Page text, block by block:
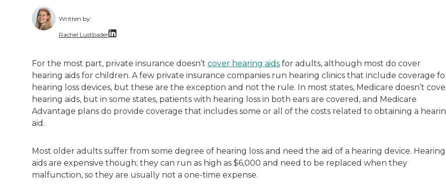
Written by:
Rachel Lustbader
Both of Rachel’s grandmothers had very positive experiences in senior living communities,
For the most part, private insurance doesn’t cover hearing aids for adults, although most do cover
hearing aids for children. A few private insurance companies run hearing clinics that include coverage
hearing loss devices, but these are the exception and not the rule. In most states, Medicare doesn’t
hearing aids, but in some states, patients with hearing loss in both ears are covered, and Medicare
Advantage plans do provide coverage that includes some or all of the costs related to obtaining a
aid.
Most older adults suffer from some degree of hearing loss and need the aid of a hearing device. Hearing
aids are expensive though; they can run as high as $6,000 and need to be replaced when they
malfunction, so they are usually not a one-time expense.